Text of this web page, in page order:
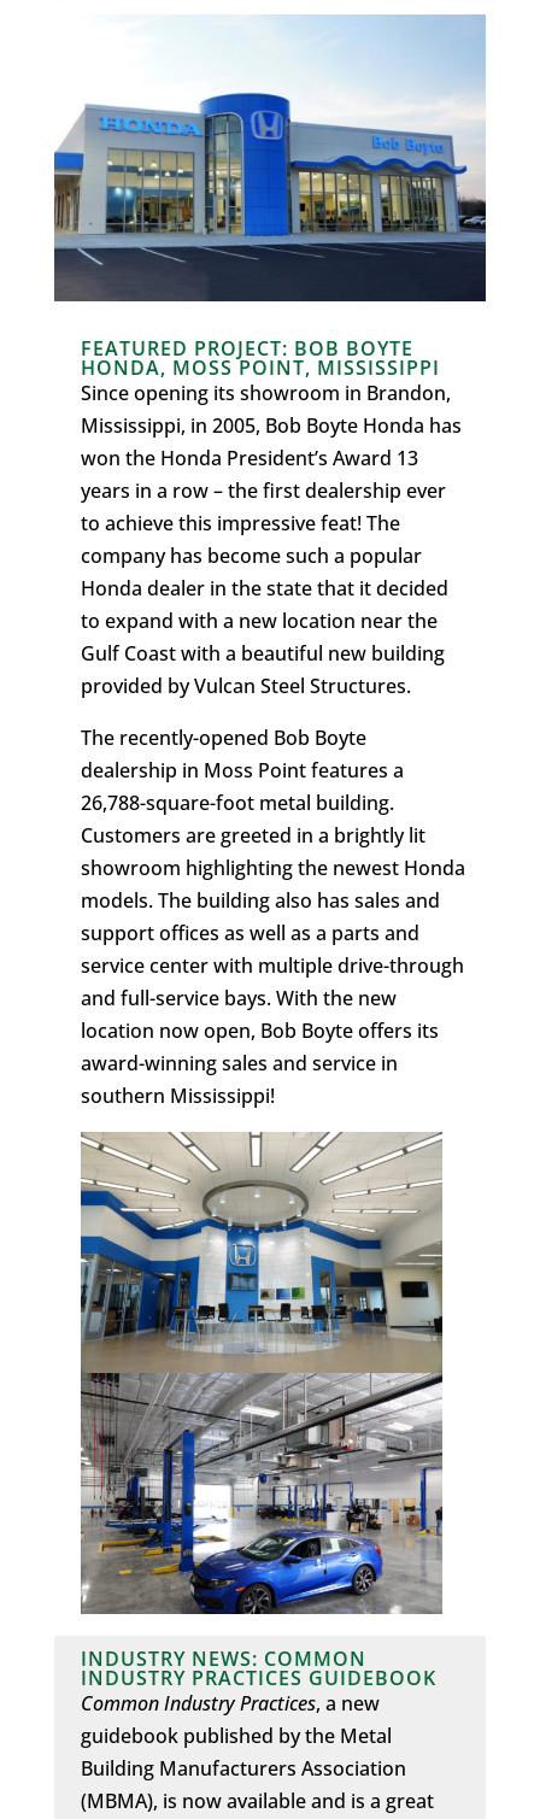
FEATURED PROJECT: BOB BOYTE
HONDA, MOSS POINT, MISSISSIPPI
Since opening its showroom in Brandon,
Mississippi, in 2005, Bob Boyte Honda has
won the Honda President’s Award 13
years in a row – the first dealership ever
to achieve this impressive feat! The
company has become such a popular
Honda dealer in the state that it decided
to expand with a new location near the
Gulf Coast with a beautiful new building
provided by Vulcan Steel Structures.
The recently-opened Bob Boyte
dealership in Moss Point features a
26,788-square-foot metal building.
Customers are greeted in a brightly lit
showroom highlighting the newest Honda
models. The building also has sales and
support offices as well as a parts and
service center with multiple drive-through
and full-service bays. With the new
location now open, Bob Boyte offers its
award-winning sales and service in
southern Mississippi!
INDUSTRY NEWS: COMMON
INDUSTRY PRACTICES GUIDEBOOK
Common Industry Practices, a new
guidebook published by the Metal
Building Manufacturers Association
(MBMA), is now available and is a great